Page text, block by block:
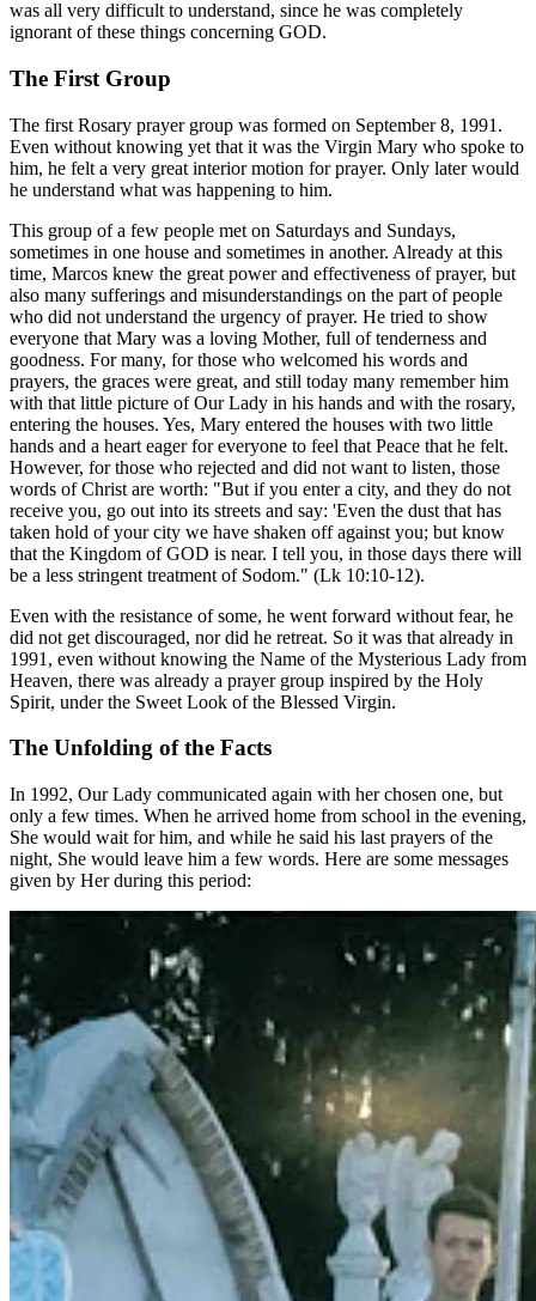
was all very difficult to understand, since he was completely
ignorant of these things concerning GOD.
The First Group
The first Rosary prayer group was formed on September 8, 1991.
Even without knowing yet that it was the Virgin Mary who spoke to
him, he felt a very great interior motion for prayer. Only later would
he understand what was happening to him.
This group of a few people met on Saturdays and Sundays,
sometimes in one house and sometimes in another. Already at this
time, Marcos knew the great power and effectiveness of prayer, but
also many sufferings and misunderstandings on the part of people
who did not understand the urgency of prayer. He tried to show
everyone that Mary was a loving Mother, full of tenderness and
goodness. For many, for those who welcomed his words and
prayers, the graces were great, and still today many remember him
with that little picture of Our Lady in his hands and with the rosary,
entering the houses. Yes, Mary entered the houses with two little
hands and a heart eager for everyone to feel that Peace that he felt.
However, for those who rejected and did not want to listen, those
words of Christ are worth: "But if you enter a city, and they do not
receive you, go out into its streets and say: 'Even the dust that has
taken hold of your city we have shaken off against you; but know
that the Kingdom of GOD is near. I tell you, in those days there will
be a less stringent treatment of Sodom." (Lk 10:10-12).
Even with the resistance of some, he went forward without fear, he
did not get discouraged, nor did he retreat. So it was that already in
1991, even without knowing the Name of the Mysterious Lady from
Heaven, there was already a prayer group inspired by the Holy
Spirit, under the Sweet Look of the Blessed Virgin.
The Unfolding of the Facts
In 1992, Our Lady communicated again with her chosen one, but
only a few times. When he arrived home from school in the evening,
She would wait for him, and while he said his last prayers of the
night, She would leave him a few words. Here are some messages
given by Her during this period: